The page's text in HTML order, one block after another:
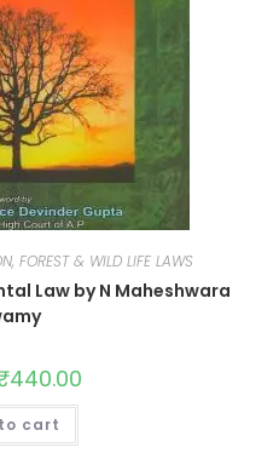
FOREST & WILD LIFE LAWS
Law by N Maheshwara
440.00
cart